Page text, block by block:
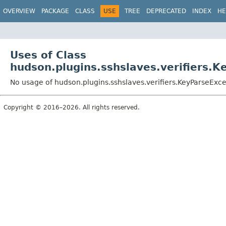
OVERVIEW PACKAGE CLASS USE TREE DEPRECATED INDEX
Uses of Class
No usage of
Copyright © 2016–2026. All rights reserved.